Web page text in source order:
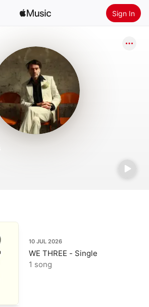
Sign In
Install Apple Music
10 JUL 2026
WE THREE - Single
1 song